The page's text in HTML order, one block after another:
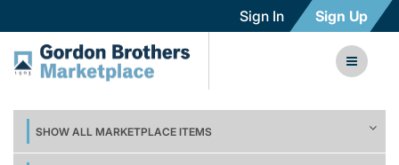
Sign In Sign Up
SHOW ALL MARKETPLACE ITEMS